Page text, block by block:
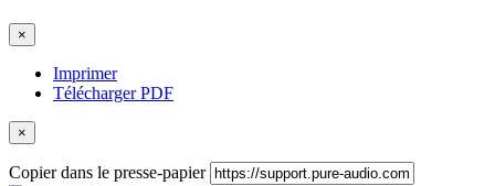
×
Imprimer
Télécharger PDF
×
Copier dans le presse-papier